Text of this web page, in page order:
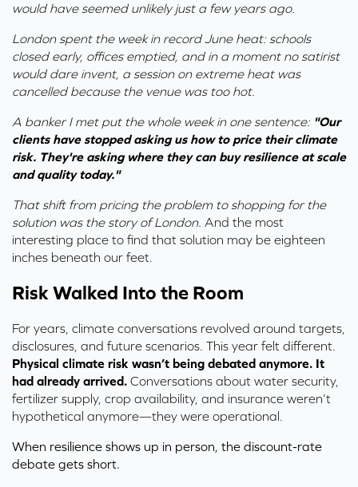
would have seemed unlikely just a few years ago.
London spent the week in record June heat: schools
closed early, offices emptied, and in a moment no satirist
would dare invent, a session on extreme heat was
cancelled because the venue was too hot.
A banker I met put the whole week in one sentence: "Our
clients have stopped asking us how to price their climate
risk. They're asking where they can buy resilience at scale
and quality today."
That shift from pricing the problem to shopping for the
solution was the story of London. And the most
interesting place to find that solution may be eighteen
inches beneath our feet.
Risk Walked Into the Room
For years, climate conversations revolved around targets,
disclosures, and future scenarios. This year felt different.
Physical climate risk wasn’t being debated anymore. It
had already arrived. Conversations about water security,
fertilizer supply, crop availability, and insurance weren’t
hypothetical anymore—they were operational.
When resilience shows up in person, the discount-rate
debate gets short.